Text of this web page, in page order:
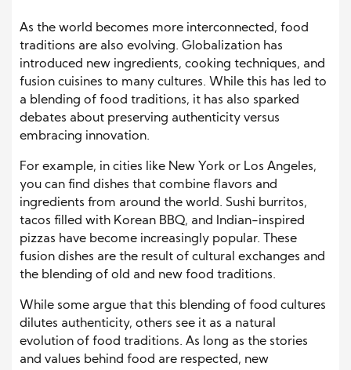
As the world becomes more interconnected, food
traditions are also evolving. Globalization has
introduced new ingredients, cooking techniques, and
fusion cuisines to many cultures. While this has led to
a blending of food traditions, it has also sparked
debates about preserving authenticity versus
embracing innovation.
For example, in cities like New York or Los Angeles,
you can find dishes that combine flavors and
ingredients from around the world. Sushi burritos,
tacos filled with Korean BBQ, and Indian-inspired
pizzas have become increasingly popular. These
fusion dishes are the result of cultural exchanges and
the blending of old and new food traditions.
While some argue that this blending of food cultures
dilutes authenticity, others see it as a natural
evolution of food traditions. As long as the stories
and values behind food are respected, new